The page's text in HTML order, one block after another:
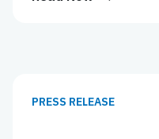
PRESS RELEASE